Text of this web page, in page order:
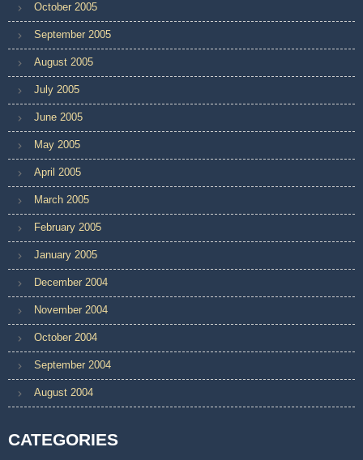
October 2005
September 2005
August 2005
July 2005
June 2005
May 2005
April 2005
March 2005
February 2005
January 2005
December 2004
November 2004
October 2004
September 2004
August 2004
CATEGORIES